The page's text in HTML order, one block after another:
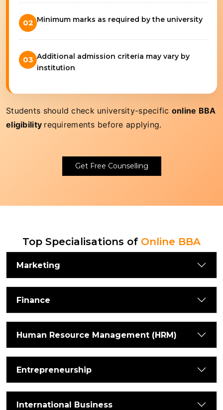
02 Minimum marks as required by the university
03 Additional admission criteria may vary by
institution
Students should check university-specific online BBA
eligibility requirements before applying.
Get Free Counselling
Top Specialisations of Online BBA
Marketing
Finance
Human Resource Management (HRM)
Entrepreneurship
International Business